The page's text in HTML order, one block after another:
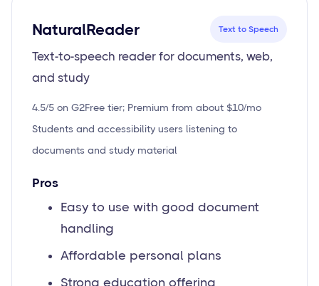
NaturalReader Text to Speech
Text-to-speech reader for documents, web,
and study
4.5/5 on G2Free tier; Premium from about $10/mo
Students and accessibility users listening to
documents and study material
Pros
Easy to use with good document
handling
Affordable personal plans
Strong education offering